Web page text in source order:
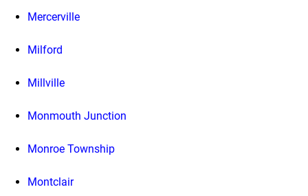
Mercerville
Milford
Millville
Monmouth Junction
Monroe Township
Montclair